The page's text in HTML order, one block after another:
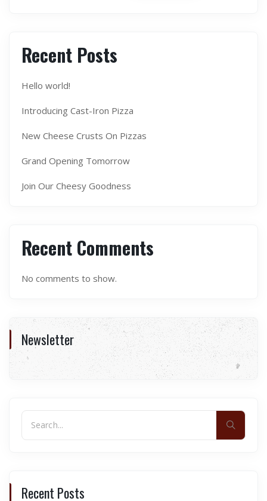
Recent Posts
Hello world!
Introducing Cast-Iron Pizza
New Cheese Crusts On Pizzas
Grand Opening Tomorrow
Join Our Cheesy Goodness
Recent Comments
No comments to show.
Newsletter
Recent Posts